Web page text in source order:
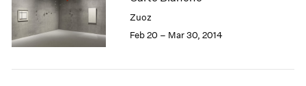
Zuoz
Feb 20 – Mar 30, 2014